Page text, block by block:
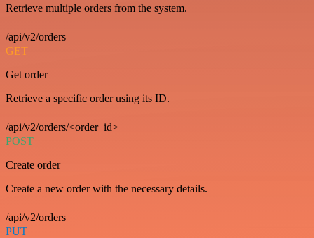
Retrieve multiple orders from the system.
/api/v2/orders
GET
Get order
Retrieve a specific order using its ID.
/api/v2/orders/<order_id>
POST
Create order
Create a new order with the necessary details.
/api/v2/orders
PUT